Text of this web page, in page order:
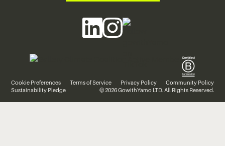
Cookie Preferences Terms of Service Privacy Policy
Community Policy
Sustainability Pledge
© 2026 GowithYamo LTD. All Rights Reserved.